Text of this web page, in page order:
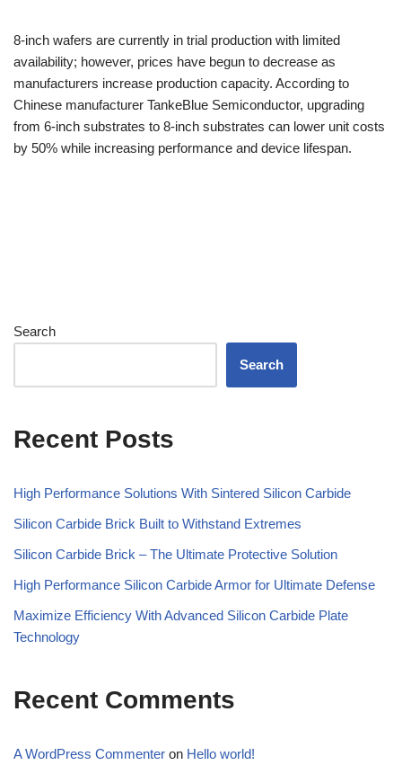
8-inch wafers are currently in trial production with limited
availability; however, prices have begun to decrease as
manufacturers increase production capacity. According to
Chinese manufacturer TankeBlue Semiconductor, upgrading
from 6-inch substrates to 8-inch substrates can lower unit costs
by 50% while increasing performance and device lifespan.
Search
Search
Recent Posts
High Performance Solutions With Sintered Silicon Carbide
Silicon Carbide Brick Built to Withstand Extremes
Silicon Carbide Brick – The Ultimate Protective Solution
High Performance Silicon Carbide Armor for Ultimate Defense
Maximize Efficiency With Advanced Silicon Carbide Plate
Technology
Recent Comments
A WordPress Commenter on Hello world!